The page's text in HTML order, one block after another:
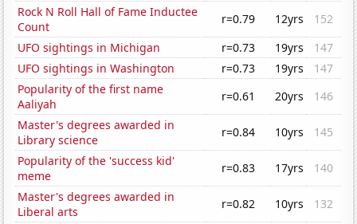
Rock N Roll Hall of Fame Inductee
Count
r=0.79 12yrs
152
UFO sightings in Michigan
r=0.73 19yrs
147
UFO sightings in Washington
r=0.73 19yrs
147
Popularity of the first name
Aaliyah
r=0.61 20yrs
146
Master's degrees awarded in
Library science
r=0.84 10yrs
145
Popularity of the 'success kid'
meme
r=0.83 17yrs
140
Master's degrees awarded in
Liberal arts
r=0.82 10yrs
132